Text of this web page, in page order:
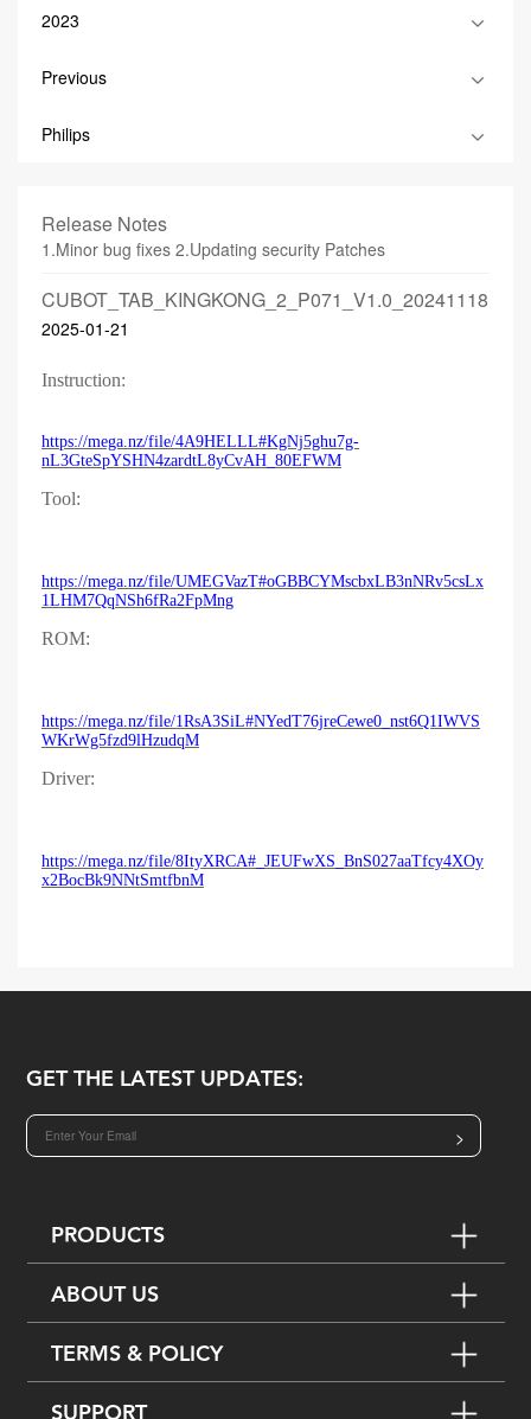
2023
Previous
Philips
Release Notes
1.Minor bug fixes 2.Updating security Patches
CUBOT_TAB_KINGKONG_2_P071_V1.0_20241118
2025-01-21
Instruction:
https://mega.nz/file/4A9HELLL#KgNj5ghu7g-
nL3GteSpYSHN4zardtL8yCvAH_80EFWM
Tool:
https://mega.nz/file/UMEGVazT#oGBBCYMscbxLB3nNRv5csLx
1LHM7QqNSh6fRa2FpMng
ROM:
https://mega.nz/file/1RsA3SiL#NYedT76jreCewe0_nst6Q1IWVS
WKrWg5fzd9lHzudqM
Driver:
https://mega.nz/file/8ItyXRCA#_JEUFwXS_BnS027aaTfcy4XOy
x2BocBk9NNtSmtfbnM
GET THE LATEST UPDATES:
>
PRODUCTS
ABOUT US
TERMS & POLICY